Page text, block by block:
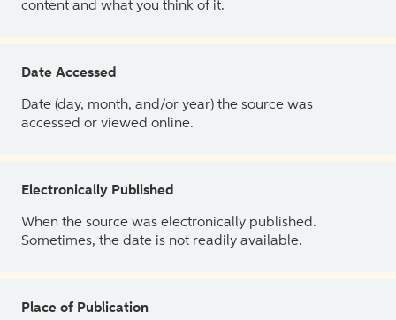
content and what you think of it.
Date Accessed
Date (day, month, and/or year) the source was
accessed or viewed online.
Electronically Published
When the source was electronically published.
Sometimes, the date is not readily available.
Place of Publication